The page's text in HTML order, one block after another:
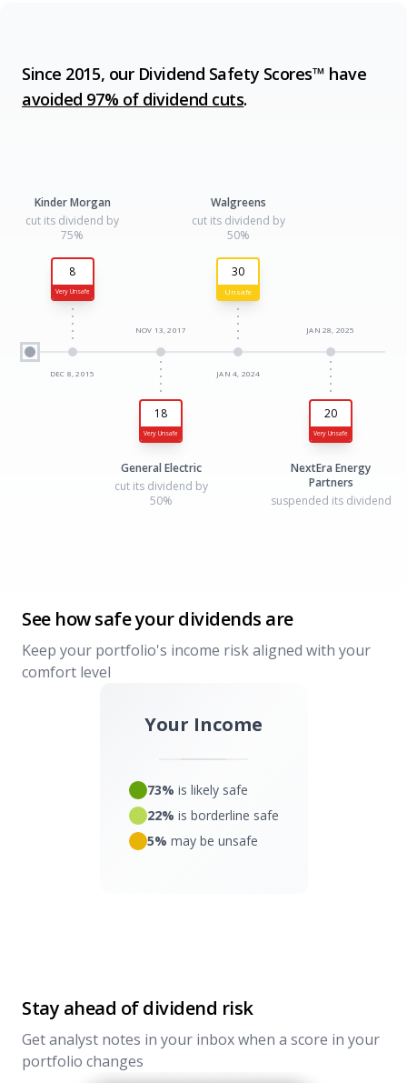
Since 2015, our Dividend Safety Scores™ have
avoided 97% of dividend cuts.
Kinder Morgan
cut its dividend by
75%
8
Very Unsafe
DEC 8, 2015
NOV 13, 2017
18
Very Unsafe
General Electric
cut its dividend by
50%
Walgreens
cut its dividend by
50%
30
Unsafe
JAN 4, 2024
JAN 28, 2025
20
Very Unsafe
NextEra Energy
Partners
suspended its dividend
Your Income
73% is likely safe
22% is borderline safe
5% may be unsafe
See how safe your dividends are
Keep your portfolio's income risk aligned with your
comfort level
Stay ahead of dividend risk
Get analyst notes in your inbox when a score in your
portfolio changes